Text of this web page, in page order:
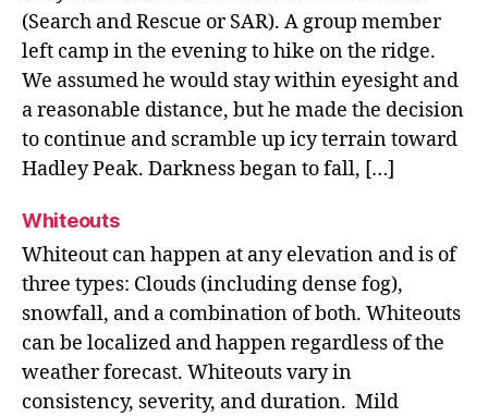
(Search and Rescue or SAR). A group member
left camp in the evening to hike on the ridge.
We assumed he would stay within eyesight and
a reasonable distance, but he made the decision
to continue and scramble up icy terrain toward
Hadley Peak. Darkness began to fall, […]
Whiteouts
Whiteout can happen at any elevation and is of
three types: Clouds (including dense fog),
snowfall, and a combination of both. Whiteouts
can be localized and happen regardless of the
weather forecast. Whiteouts vary in
consistency, severity, and duration. Mild